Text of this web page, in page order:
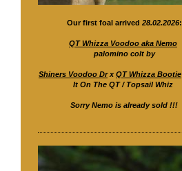
Our first foal arrived 28.02.2026:
QT Whizza Voodoo aka Nemo
palomino colt by
Shiners Voodoo DrxQT Whizza Bootie
It On The QT / Topsail Whiz
Sorry Nemo is already sold !!!